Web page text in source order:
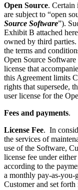
Open Source. Certain
are subject to “open
Source Software”).
Exhibit B attached
owned by third
the terms and
Open Source Software
license that
this Agreement limits
rights that supersede,
user license for the
Fees and payments.
License Fee. In
the services of
use of the Software,
license fee under
according to the
a monthly pay-as-you-
Customer and set